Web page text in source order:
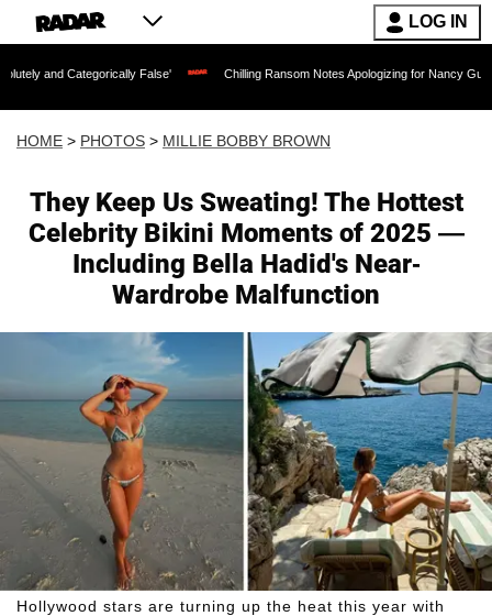
LOG IN
False' Chilling Ransom Notes Apologizing for Nancy Guthrie's Death
HOME > PHOTOS > MILLIE BOBBY BROWN
They Keep Us Sweating! The Hottest
Celebrity Bikini Moments of 2025 —
Including Bella Hadid's Near-
Wardrobe Malfunction
Hollywood stars are turning up the heat this year with